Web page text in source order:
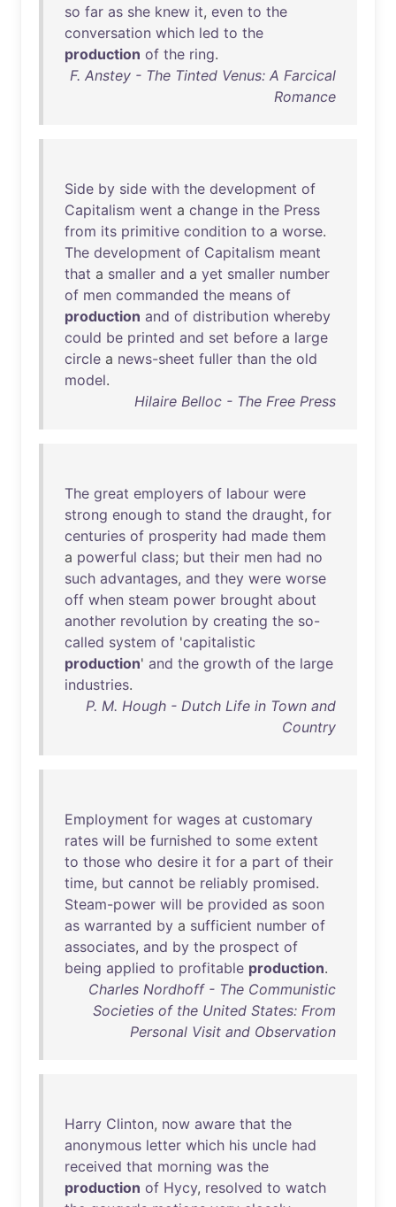
so far as she knew it, even to the
conversation which led to the
production of the ring.
F. Anstey - The Tinted Venus: A Farcical
Romance
Side by side with the development of
Capitalism went a change in the Press
from its primitive condition to a worse.
The development of Capitalism meant
that a smaller and a yet smaller number
of men commanded the means of
production and of distribution whereby
could be printed and set before a large
circle a news-sheet fuller than the old
model.
Hilaire Belloc - The Free Press
The great employers of labour were
strong enough to stand the draught, for
centuries of prosperity had made them
a powerful class; but their men had no
such advantages, and they were worse
off when steam power brought about
another revolution by creating the so-
called system of 'capitalistic
production' and the growth of the large
industries.
P. M. Hough - Dutch Life in Town and
Country
Employment for wages at customary
rates will be furnished to some extent
to those who desire it for a part of their
time, but cannot be reliably promised.
Steam-power will be provided as soon
as warranted by a sufficient number of
associates, and by the prospect of
being applied to profitable production.
Charles Nordhoff - The Communistic
Societies of the United States: From
Personal Visit and Observation
Harry Clinton, now aware that the
anonymous letter which his uncle had
received that morning was the
production of Hycy, resolved to watch